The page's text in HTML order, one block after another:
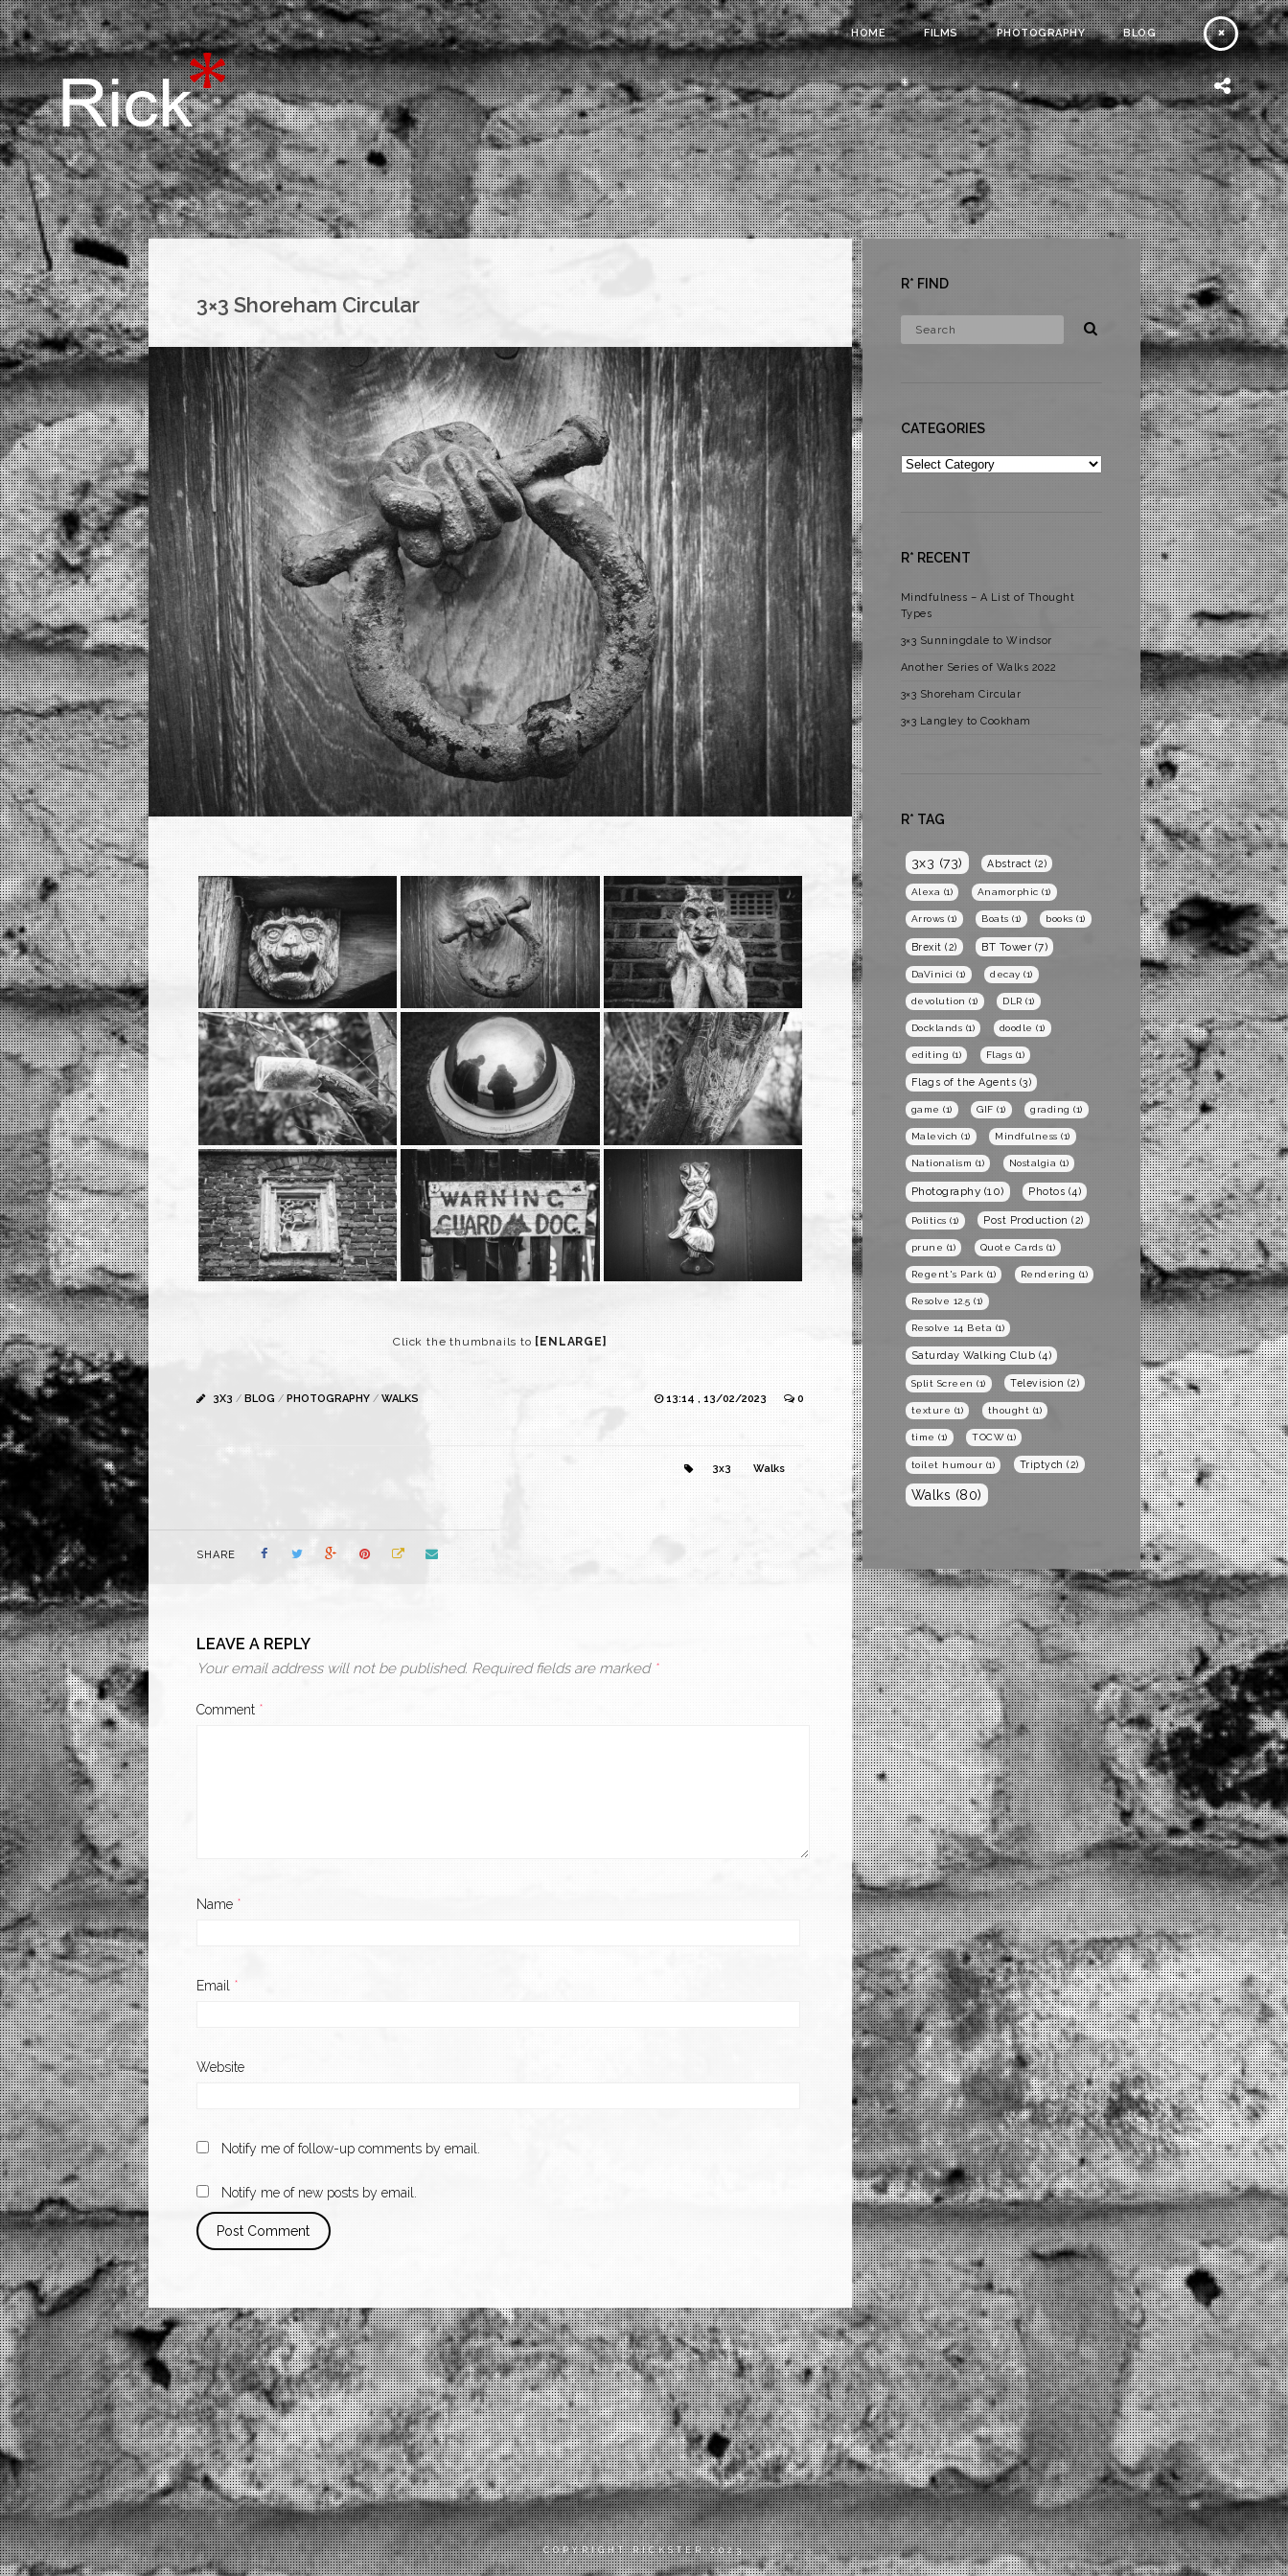
HOME FILMS PHOTOGRAPHY BLOG
3×3 Shoreham Circular
Click the thumbnails to [ENLARGE]
3X3 / BLOG / PHOTOGRAPHY/ WALKS 13:14 , 13/02/2023 0
3x3 Walks
SHARE
LEAVE A REPLY
Your email address will not be published. Required fields are marked *
Comment *
Name *
Email *
Website
Notify me of follow-up comments by email.
Notify me of new posts by email.
R* FIND
CATEGORIES
Categories
R* RECENT
Mindfulness – A List of Thought
Types
3×3 Sunningdale to Windsor
Another Series of Walks 2022
3×3 Shoreham Circular
3×3 Langley to Cookham
R* TAG
3x3 (73) Abstract (2)
Alexa (1) Anamorphic (1)
Arrows (1) Boats (1) books (1)
Brexit (2) BT Tower (7)
DaVinici (1) decay (1)
devolution (1) DLR (1)
Docklands (1) doodle (1)
editing (1) Flags (1)
Flags of the Agents (3)
game (1) GIF (1) grading (1)
Malevich (1) Mindfulness (1)
Nationalism (1) Nostalgia (1)
Photography (10) Photos (4)
Politics (1) Post Production (2)
prune (1) Quote Cards (1)
Regent's Park (1) Rendering (1)
Resolve 12.5 (1)
Resolve 14 Beta (1)
Saturday Walking Club (4)
Split Screen (1) Television (2)
texture (1) thought (1)
time (1) TOCW(1)
toilet humour (1) Triptych (2)
Walks (80)
COPYRIGHT RICKSTER 2023